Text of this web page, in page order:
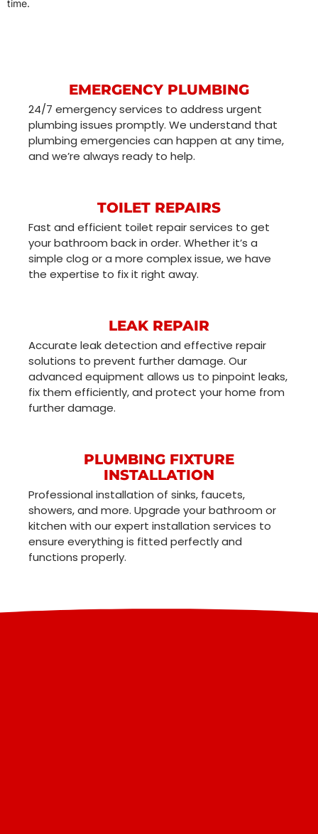
time.
EMERGENCY PLUMBING
24/7 emergency services to address urgent
plumbing issues promptly. We understand that
plumbing emergencies can happen at any time,
and we’re always ready to help.
TOILET REPAIRS
Fast and efficient toilet repair services to get
your bathroom back in order. Whether it’s a
simple clog or a more complex issue, we have
the expertise to fix it right away.
LEAK REPAIR
Accurate leak detection and effective repair
solutions to prevent further damage. Our
advanced equipment allows us to pinpoint leaks,
fix them efficiently, and protect your home from
further damage.
PLUMBING FIXTURE
INSTALLATION
Professional installation of sinks, faucets,
showers, and more. Upgrade your bathroom or
kitchen with our expert installation services to
ensure everything is fitted perfectly and
functions properly.